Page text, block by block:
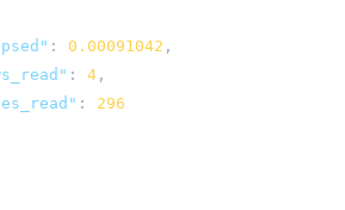
: 0.00091042 ,
: 4 ,
:
296